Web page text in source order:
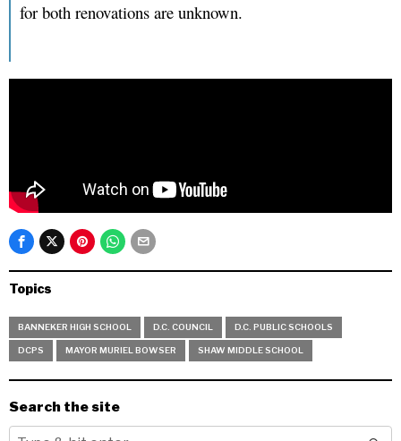
for both renovations are unknown.
Topics
BANNEKER HIGH SCHOOL D.C. COUNCIL D.C. PUBLIC SCHOOLS
DCPS MAYOR MURIEL BOWSER SHAW MIDDLE SCHOOL
Search the site